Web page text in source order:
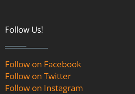
Follow Us!
Follow on Facebook
Follow on Twitter
Follow on Instagram